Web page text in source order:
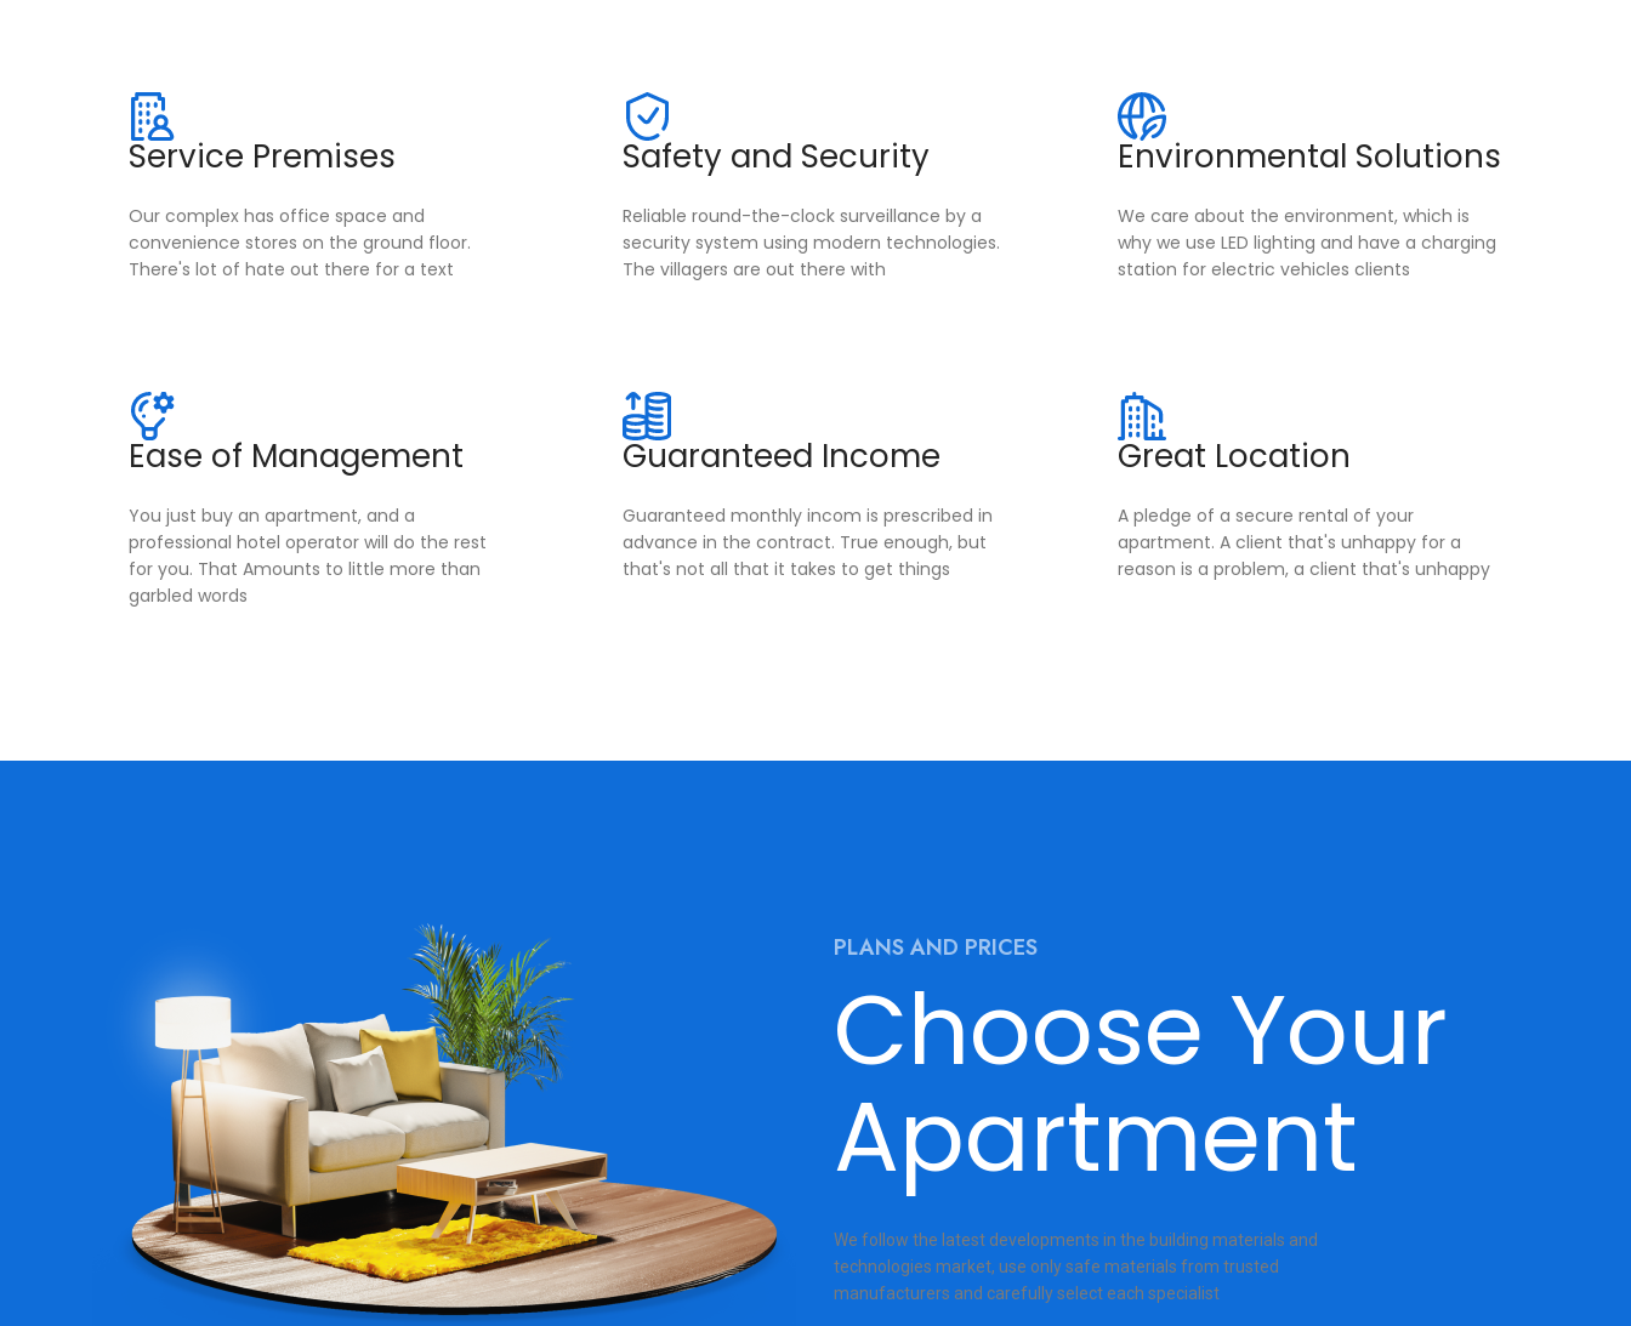
Service Premises
Our complex has office space and
convenience stores on the ground floor.
There's lot of hate out there for a text
Safety and Security
Reliable round-the-clock surveillance by a
security system using modern technologies.
The villagers are out there with
Environmental Solutions
We care about the environment, which is
why we use LED lighting and have a charging
station for electric vehicles clients
Ease of Management
You just buy an apartment, and a
professional hotel operator will do the rest
for you. That Amounts to little more than
garbled words
Guaranteed Income
Guaranteed monthly incom is prescribed in
advance in the contract. True enough, but
that's not all that it takes to get things
Great Location
A pledge of a secure rental of your
apartment. A client that's unhappy for a
reason is a problem, a client that's unhappy
PLANS AND PRICES
Choose Your
Apartment
We follow the latest developments in the building materials and
technologies market, use only safe materials from trusted
manufacturers and carefully select each specialist